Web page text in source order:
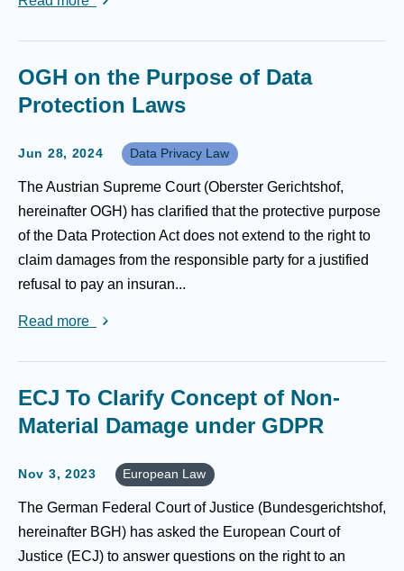
OGH on the Purpose of Data
Protection Laws
Jun 28, 2024 Data Privacy Law
The Austrian Supreme Court (Oberster Gerichtshof,
hereinafter OGH) has clarified that the protective purpose
of the Data Protection Act does not extend to the right to
claim damages from the responsible party for a justified
refusal to pay an insuran...
Read more
ECJ To Clarify Concept of Non-
Material Damage under GDPR
Nov 3, 2023 European Law
The German Federal Court of Justice (Bundesgerichtshof,
hereinafter BGH) has asked the European Court of
Justice (ECJ) to answer questions on the right to an